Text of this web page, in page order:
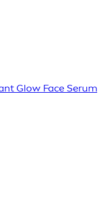
Glow Face Serum